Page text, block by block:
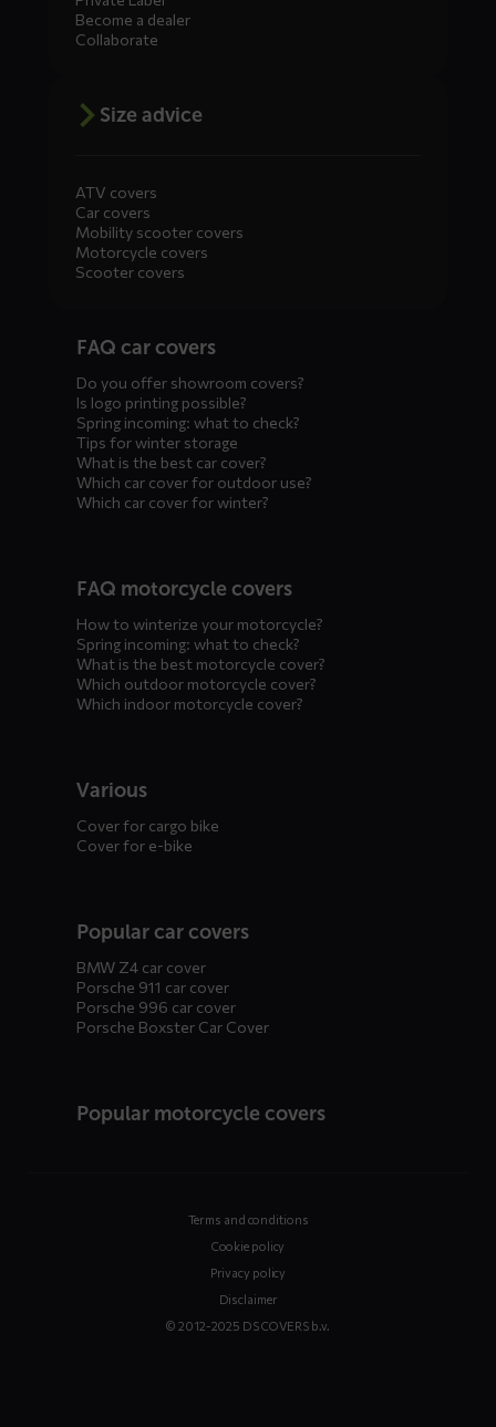
Become a dealer
Collaborate
Size advice
ATV covers
Car covers
Mobility scooter covers
Motorcycle covers
Scooter covers
menusFAQ car covers
Do you offer showroom covers?
Is logo printing possible?
Spring incoming: what to check?
Tips for winter storage
What is the best car cover?
Which car cover for outdoor use?
Which car cover for winter?
FAQ motorcycle covers
How to winterize your motorcycle?
Spring incoming: what to check?
What is the best motorcycle cover?
Which outdoor motorcycle cover?
Which indoor motorcycle cover?
Various
Cover for cargo bike
Cover for e-bike
Popular car covers
BMW Z4 car cover
Porsche 911 car cover
Porsche 996 car cover
Porsche Boxster Car Cover
Popular motorcycle covers
Terms and conditions
Cookie policy
Privacy policy
Disclaimer
© 2012-2025 DS COVERS b.v.